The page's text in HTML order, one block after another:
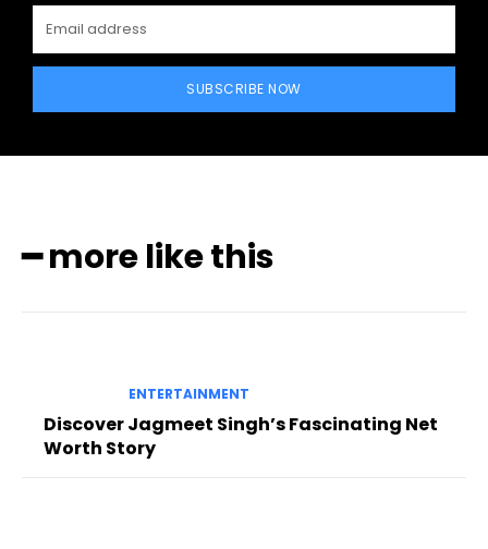
SUBSCRIBE NOW
━ more like this
ENTERTAINMENT
Discover Jagmeet Singh’s Fascinating Net
Worth Story